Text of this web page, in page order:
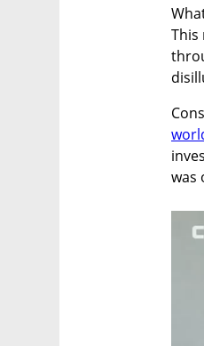
This
was